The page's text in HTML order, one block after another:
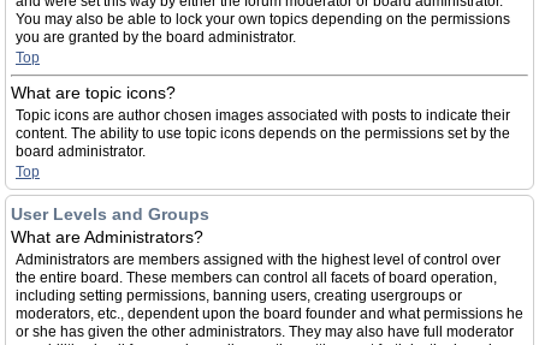
You may also be able to lock your own topics depending on the permissions
you are granted by the board administrator.
Top
What are topic icons?
Topic icons are author chosen images associated with posts to indicate their
content. The ability to use topic icons depends on the permissions set by the
board administrator.
Top
User Levels and Groups
What are Administrators?
Administrators are members assigned with the highest level of control over
the entire board. These members can control all facets of board operation,
including setting permissions, banning users, creating usergroups or
moderators, etc., dependent upon the board founder and what permissions he
or she has given the other administrators. They may also have full moderator